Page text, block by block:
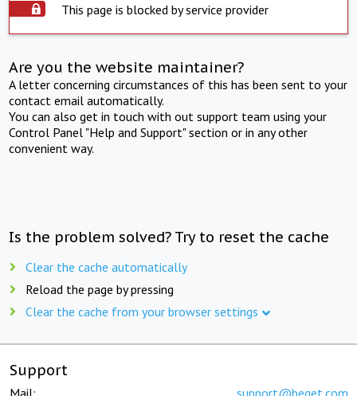
This page is blocked by service provider
Are you the website maintainer?
A letter concerning circumstances of this has been sent to your
contact email automatically.
You can also get in touch with out support team using your
Control Panel "Help and Support" section or in any other
convenient way.
Is the problem solved? Try to reset the cache
Clear the cache automatically
Reload the page by pressing
Clear the cache from your browser settings
Support
Mail: support@beget.com